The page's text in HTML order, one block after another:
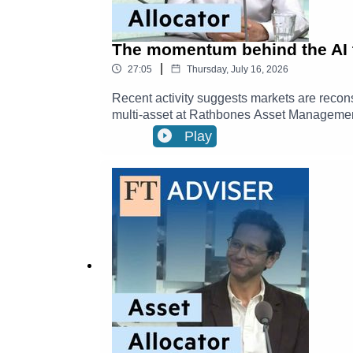
The momentum behind the
27:05 Thursday, July 16, 2026
Recent activity suggests markets are
multi-asset at Rathbones Asset
investors to access the AI revolution right
profitability and much more has many
political change means more uncertainty.
looks like right now.Timestamps00:00 - Is
this year?17:24 - Investment Strategies &
Play